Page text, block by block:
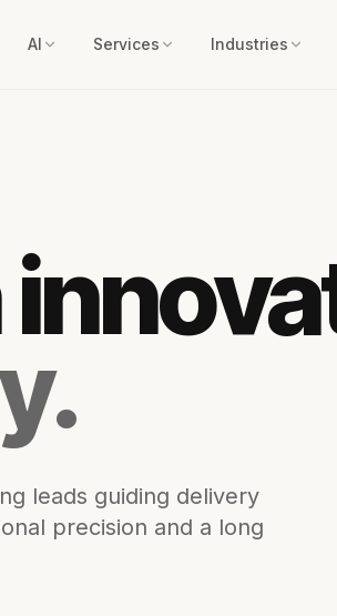
AI Services Industries
leads guiding delivery
precision and a long